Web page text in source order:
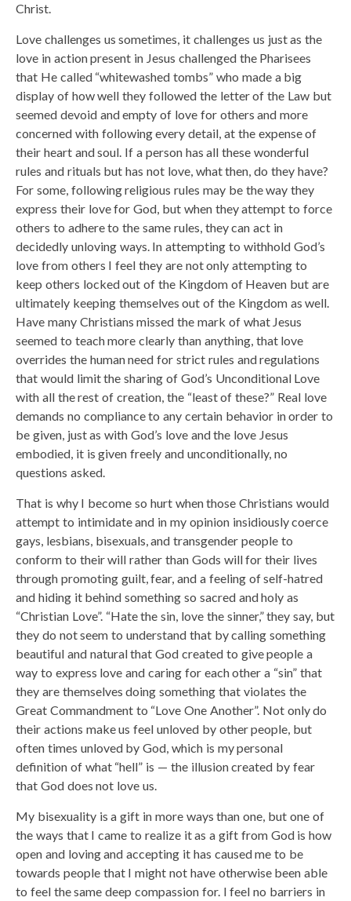
Christ.
Love challenges us sometimes, it challenges us just as the
love in action present in Jesus challenged the Pharisees
that He called “whitewashed tombs” who made a big
display of how well they followed the letter of the Law but
seemed devoid and empty of love for others and more
concerned with following every detail, at the expense of
their heart and soul. If a person has all these wonderful
rules and rituals but has not love, what then, do they have?
For some, following religious rules may be the way they
express their love for God, but when they attempt to force
others to adhere to the same rules, they can act in
decidedly unloving ways. In attempting to withhold God’s
love from others I feel they are not only attempting to
keep others locked out of the Kingdom of Heaven but are
ultimately keeping themselves out of the Kingdom as well.
Have many Christians missed the mark of what Jesus
seemed to teach more clearly than anything, that love
overrides the human need for strict rules and regulations
that would limit the sharing of God’s Unconditional Love
with all the rest of creation, the “least of these?” Real love
demands no compliance to any certain behavior in order to
be given, just as with God’s love and the love Jesus
embodied, it is given freely and unconditionally, no
questions asked.
That is why I become so hurt when those Christians would
attempt to intimidate and in my opinion insidiously coerce
gays, lesbians, bisexuals, and transgender people to
conform to their will rather than Gods will for their lives
through promoting guilt, fear, and a feeling of self-hatred
and hiding it behind something so sacred and holy as
“Christian Love”. “Hate the sin, love the sinner,” they say, but
they do not seem to understand that by calling something
beautiful and natural that God created to give people a
way to express love and caring for each other a “sin” that
they are themselves doing something that violates the
Great Commandment to “Love One Another”. Not only do
their actions make us feel unloved by other people, but
often times unloved by God, which is my personal
definition of what “hell” is — the illusion created by fear
that God does not love us.
My bisexuality is a gift in more ways than one, but one of
the ways that I came to realize it as a gift from God is how
open and loving and accepting it has caused me to be
towards people that I might not have otherwise been able
to feel the same deep compassion for. I feel no barriers in